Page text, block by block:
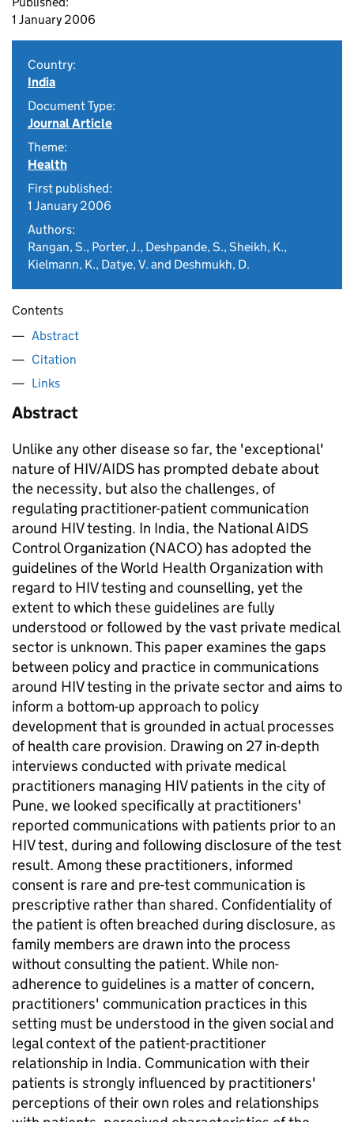
1 January 2006
Country:
India
Document Type:
Journal Article
Theme:
Health
First published:
1 January 2006
Authors:
Rangan, S., Porter, J., Deshpande, S., Sheikh, K.,
Kielmann, K., Datye, V. and Deshmukh, D.
Contents
Abstract
Citation
Links
Abstract
Unlike any other disease so far, the 'exceptional'
nature of HIV/AIDS has prompted debate about
the necessity, but also the challenges, of
regulating practitioner-patient communication
around HIV testing. In India, the National AIDS
Control Organization (NACO) has adopted the
guidelines of the World Health Organization with
regard to HIV testing and counselling, yet the
extent to which these guidelines are fully
understood or followed by the vast private medical
sector is unknown. This paper examines the gaps
between policy and practice in communications
around HIV testing in the private sector and aims to
inform a bottom-up approach to policy
development that is grounded in actual processes
of health care provision. Drawing on 27 in-depth
interviews conducted with private medical
practitioners managing HIV patients in the city of
Pune, we looked specifically at practitioners'
reported communications with patients prior to an
HIV test, during and following disclosure of the test
result. Among these practitioners, informed
consent is rare and pre-test communication is
prescriptive rather than shared. Confidentiality of
the patient is often breached during disclosure, as
family members are drawn into the process
without consulting the patient. While non-
adherence to guidelines is a matter of concern,
practitioners' communication practices in this
setting must be understood in the given social and
legal context of the patient-practitioner
relationship in India. Communication with their
patients is strongly influenced by practitioners'
perceptions of their own roles and relationships